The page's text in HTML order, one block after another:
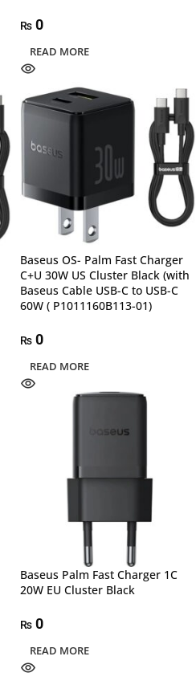
₨ 0
READ MORE
Baseus OS- Palm Fast Charger
C+U 30W US Cluster Black (with
Baseus Cable USB-C to USB-C
60W ( P1011160B113-01)
₨ 0
READ MORE
Baseus Palm Fast Charger 1C
20W EU Cluster Black
₨ 0
READ MORE